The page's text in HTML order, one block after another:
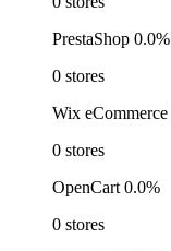
PrestaShop 0.0%
0 stores
Wix eCommerce
0 stores
OpenCart 0.0%
0 stores